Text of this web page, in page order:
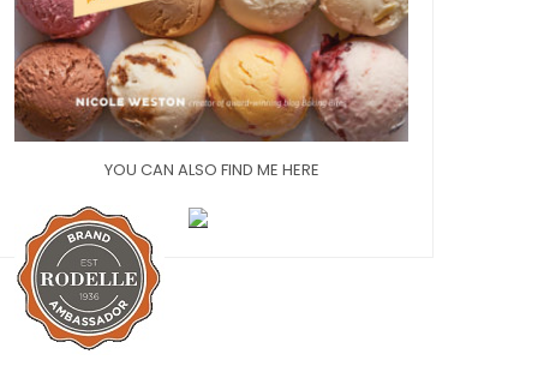
YOU CAN ALSO FIND ME HERE